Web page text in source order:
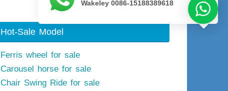
Hot-Sale Model
Ferris wheel for sale
Carousel horse for sale
Chair Swing Ride for sale
Wakeley 0086-15188389618